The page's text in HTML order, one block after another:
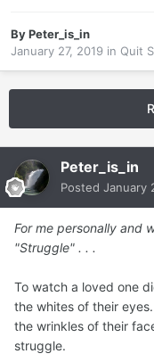
ByPeter_is_in
January 27, 2019 in Quit
Peter_is_in
Posted January
For me personally and
"Struggle" . . .
To watch a loved one
the whites of their
the wrinkles of their
struggle.